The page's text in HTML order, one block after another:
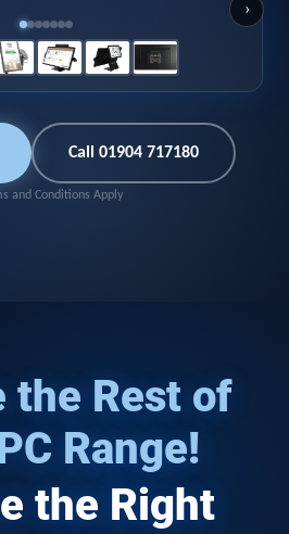
›
Call 01904 717180
and Conditions Apply
the Rest of
Range!
the Right